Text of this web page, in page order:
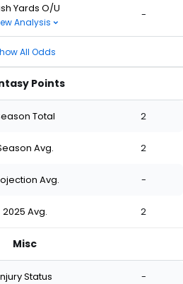
Yards O/U
Analysis
-
All Odds
Points
Total 2
Avg. 2
Avg. -
2025 Avg. 2
Misc
Status -